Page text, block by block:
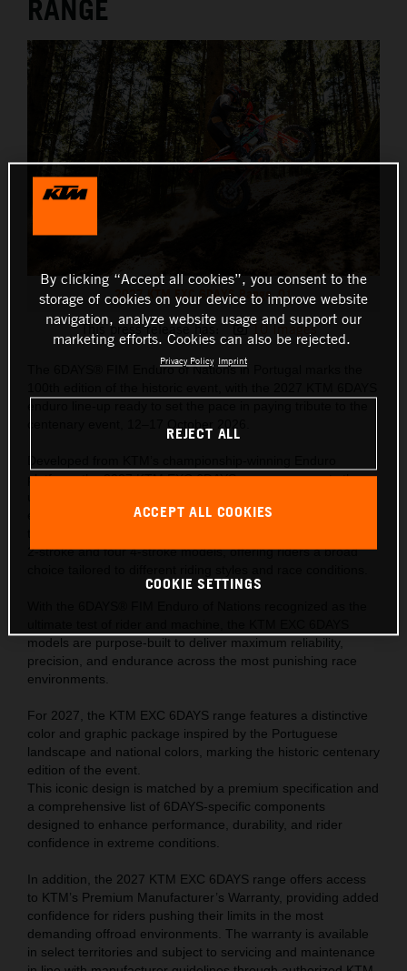
RANGE
2027 KTM EXC 6DAYS Range_01
This press release has: 10 Images
The 6DAYS® FIM Enduro of Nations in Portugal marks the
platform, the 2027 KTM EXC 6DAYS range represents the
engineered to meet the extreme demands of the world’s
2-stroke and four 4-stroke models, offering riders a broad
models are purpose-built to deliver maximum reliability,
precision, and endurance across the most punishing race
environments.
For 2027, the KTM EXC 6DAYS range features a distinctive
color and graphic package inspired by the Portuguese
landscape and national colors, marking the historic centenary
edition of the event.
This iconic design is matched by a premium specification and
a comprehensive list of 6DAYS-specific components
designed to enhance performance, durability, and rider
confidence in extreme conditions.
In addition, the 2027 KTM EXC 6DAYS range offers access
to KTM’s Premium Manufacturer’s Warranty, providing added
confidence for riders pushing their limits in the most
demanding offroad environments. The warranty is available
in select territories and subject to servicing and maintenance
By clicking “Accept all cookies”, you consent to the
storage of cookies on your device to improve website
navigation, analyze website usage and support our
marketing efforts. Cookies can also be rejected.
Privacy Policy Imprint
REJECT ALL
ACCEPT ALL COOKIES
COOKIE SETTINGS